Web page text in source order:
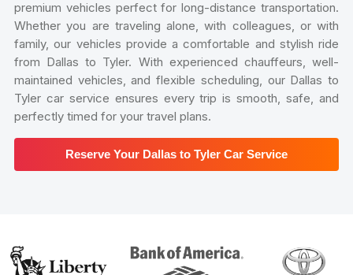
premium vehicles perfect for long-distance transportation.
Whether you are traveling alone, with colleagues, or with
family, our vehicles provide a comfortable and stylish ride
from Dallas to Tyler. With experienced chauffeurs, well-
maintained vehicles, and flexible scheduling, our Dallas to
Tyler car service ensures every trip is smooth, safe, and
perfectly timed for your travel plans.
Reserve Your Dallas to Tyler Car Service